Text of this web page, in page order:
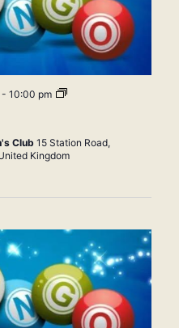
10:00 pm Bingo
Club 15 Station Road,
Kingdom